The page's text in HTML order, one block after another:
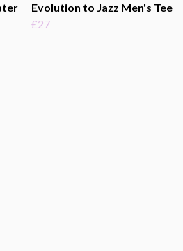
Evolution to Jazz Men's Tee
£27